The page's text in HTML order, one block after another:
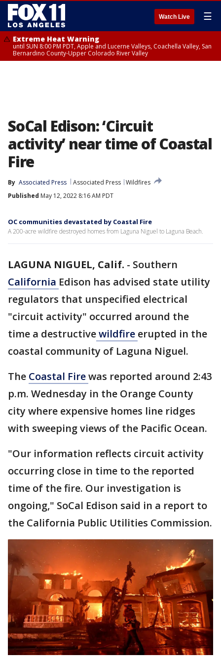
Watch Live ☰
Extreme Heat Warning
until SUN 8:00 PM PDT, Apple and Lucerne Valleys, Coachella Valley, San
Bernardino County-Upper Colorado River Valley
SoCal Edison: ‘Circuit
activity’ near time of Coastal
Fire
By Associated Press Associated Press Wildfires
Published May 12, 2022 8:16 AM PDT
OC communities devastated by Coastal Fire
A 200-acre wildfire destroyed homes from Laguna Niguel to Laguna Beach.
LAGUNA NIGUEL, Calif. - Southern
California Edison has advised state utility
regulators that unspecified electrical
"circuit activity" occurred around the
time a destructivewildfire erupted in the
coastal community of Laguna Niguel.
The Coastal Firewas reported around 2:43
p.m. Wednesday in the Orange County
city where expensive homes line ridges
with sweeping views of the Pacific Ocean.
"Our information reflects circuit activity
occurring close in time to the reported
time of the fire. Our investigation is
ongoing," SoCal Edison said in a report to
the California Public Utilities Commission.